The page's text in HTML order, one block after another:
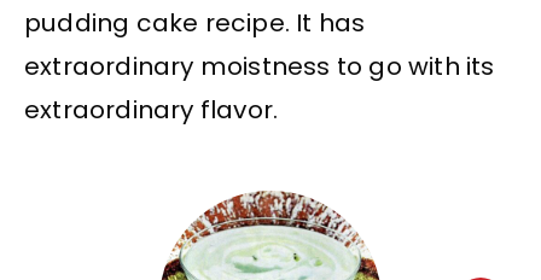
pudding cake recipe. It has
extraordinary moistness to go with its
extraordinary flavor.